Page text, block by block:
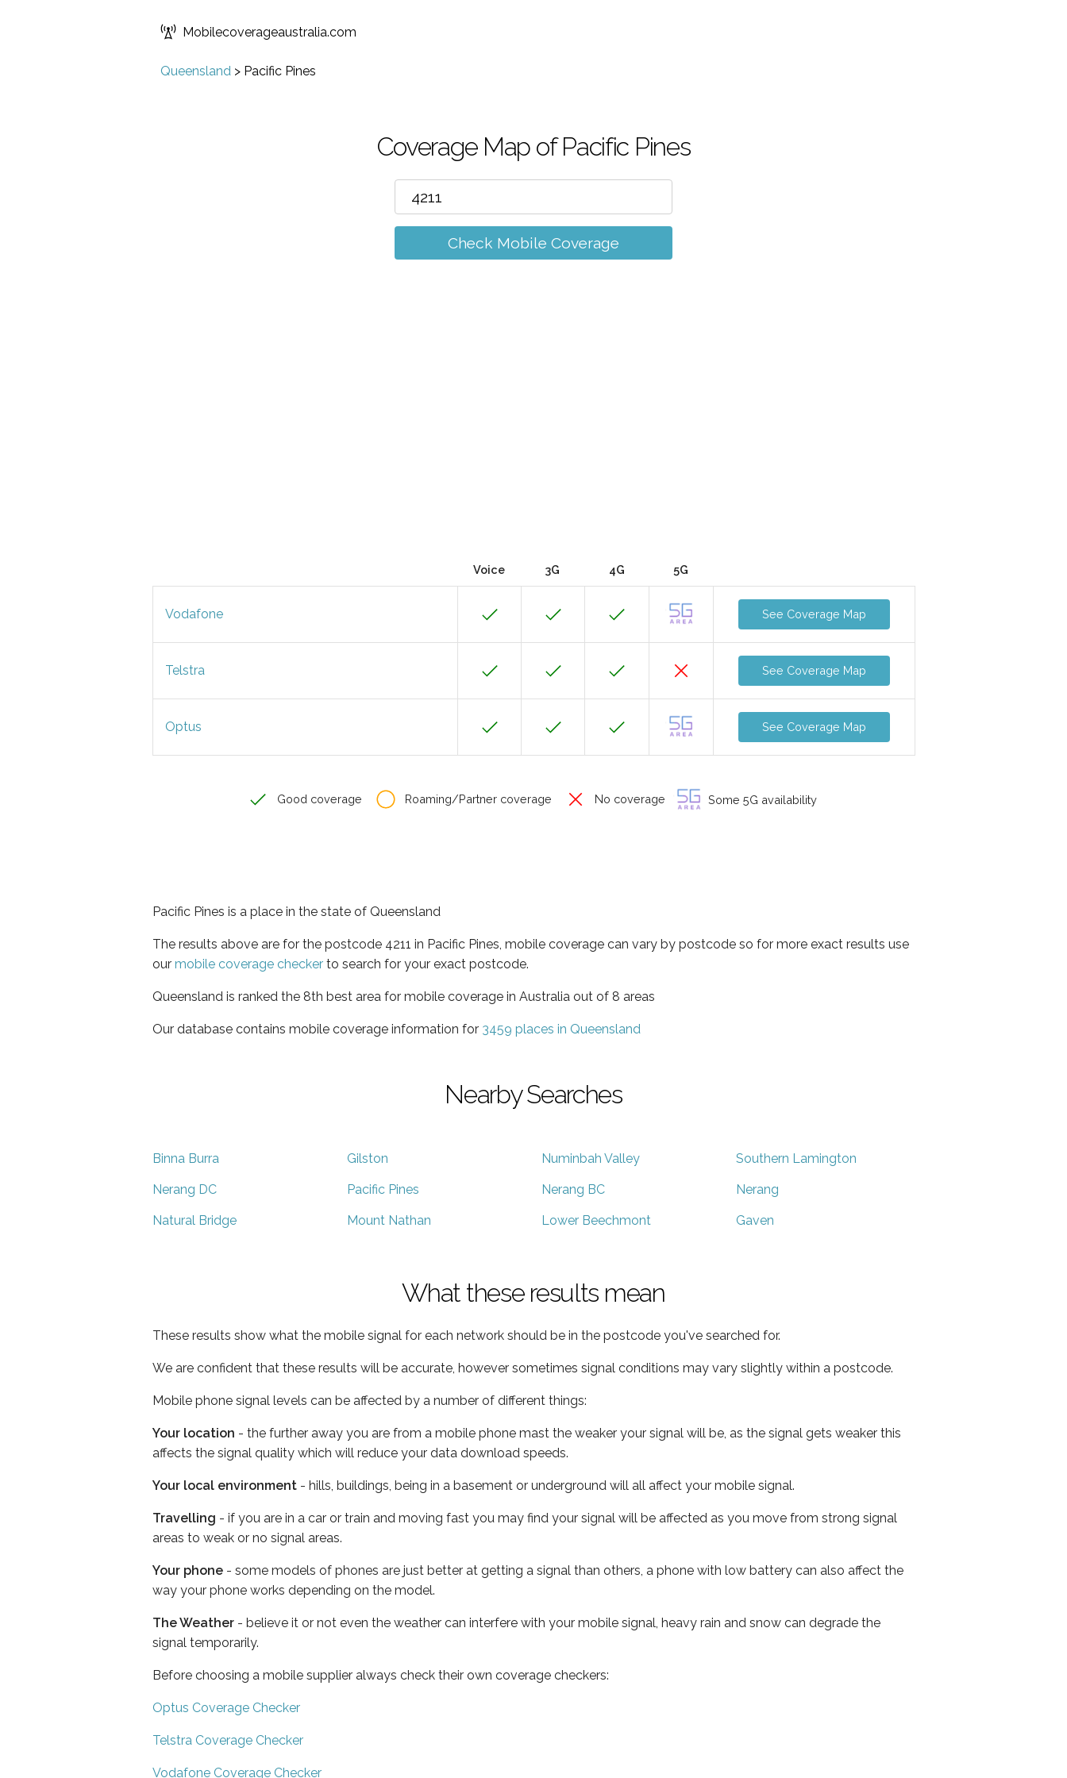
Mobilecoverageaustralia.com
Queensland > Pacific Pines
Coverage Map of Pacific Pines
Check Mobile Coverage
Voice 3G 4G 5G
Vodafone See Coverage Map
Telstra See Coverage Map
Optus See Coverage Map
Good coverage Roaming/Partner coverage No coverage Some 5G availability
Pacific Pines is a place in the state of Queensland
The results above are for the postcode 4211 in Pacific Pines, mobile coverage can vary by postcode so for more exact results use
our mobile coverage checker to search for your exact postcode.
Queensland is ranked the 8th best area for mobile coverage in Australia out of 8 areas
Our database contains mobile coverage information for 3459 places in Queensland
Nearby Searches
Binna Burra Gilston Numinbah Valley Southern Lamington
Nerang DC Pacific Pines Nerang BC Nerang
Natural Bridge Mount Nathan Lower Beechmont Gaven
What these results mean
These results show what the mobile signal for each network should be in the postcode you've searched for.
We are confident that these results will be accurate, however sometimes signal conditions may vary slightly within a postcode.
Mobile phone signal levels can be affected by a number of different things:
Your location - the further away you are from a mobile phone mast the weaker your signal will be, as the signal gets weaker this
affects the signal quality which will reduce your data download speeds.
Your local environment - hills, buildings, being in a basement or underground will all affect your mobile signal.
Travelling - if you are in a car or train and moving fast you may find your signal will be affected as you move from strong signal
areas to weak or no signal areas.
Your phone - some models of phones are just better at getting a signal than others, a phone with low battery can also affect the
way your phone works depending on the model.
The Weather - believe it or not even the weather can interfere with your mobile signal, heavy rain and snow can degrade the
signal temporarily.
Before choosing a mobile supplier always check their own coverage checkers:
Optus Coverage Checker
Telstra Coverage Checker
Vodafone Coverage Checker